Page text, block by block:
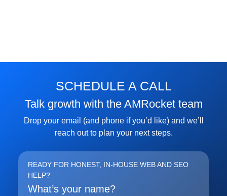
SCHEDULE A CALL
Talk growth with the AMRocket team
Drop your email (and phone if you’d like) and we’ll
reach out to plan your next steps.
READY FOR HONEST, IN-HOUSE WEB AND SEO
HELP?
What’s your name?